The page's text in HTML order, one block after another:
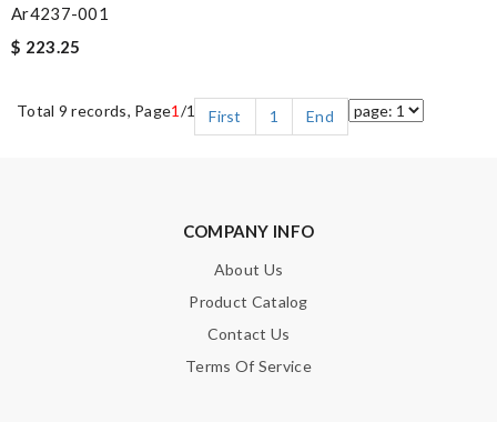
Ar4237-001
$ 223.25
Total 9 records, Page1 /1 First 1 End
COMPANY INFO
About Us
Product Catalog
Contact Us
Terms Of Service